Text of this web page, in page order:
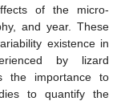
of the micro-
and year. These
existence in
by lizard
the importance to
to quantify the